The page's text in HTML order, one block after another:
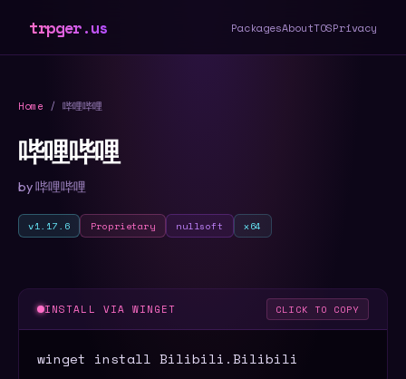
trpger.us PackagesAboutTOSPrivacy
Home / 哔哩哔哩
哔哩哔哩
by 哔哩哔哩
v1.17.6 Proprietary nullsoft x64
INSTALL VIA WINGET CLICK TO COPY
winget install Bilibili.Bilibili